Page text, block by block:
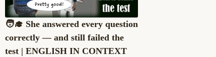
🧑‍🎓 She answered every question
correctly — and still failed the
test | ENGLISH IN CONTEXT